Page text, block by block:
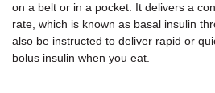
on a belt or in a pocket. It delivers a
rate, which is known as basal insulin
also be instructed to deliver rapid or
bolus insulin when you eat.